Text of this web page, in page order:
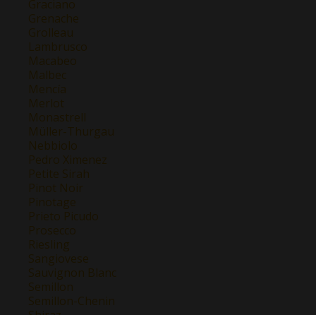
Graciano
Grenache
Grolleau
Lambrusco
Macabeo
Malbec
Mencía
Merlot
Monastrell
Müller-Thurgau
Nebbiolo
Pedro Ximenez
Petite Sirah
Pinot Noir
Pinotage
Prieto Picudo
Prosecco
Riesling
Sangiovese
Sauvignon Blanc
Semillon
Semillon-Chenin